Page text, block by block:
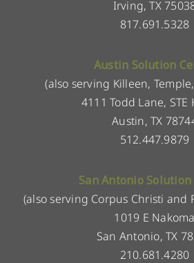
Irving, TX
817.691.5328
Austin Solution
(also serving Killeen,
4111 Todd Lane, STE
Austin, TX
512.447.9879
San Antonio
(also serving Corpus Christi and
1019 E Nakoma
San Antonio, TX
210.681.4280